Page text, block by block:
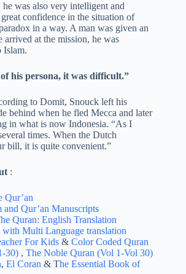
was also very intelligent and
confidence in the situation of
in a way. A man was given an
arrived at the mission, he was
Islam.
his persona, it was difficult.”
to Domit, Snouck left his
behind when he fled Mecca and later
in what is now Indonesia. “As I
times. When the Dutch
bill, it is quite convenient.”
:
Qur’an
Qur’an Manuscripts
Quran: English Translation
with Multi Language translation
For Kids & Color Coded Quran
30) , The Noble Quran (Vol 1-Vol 30)
, El Coran & The Essential Book of